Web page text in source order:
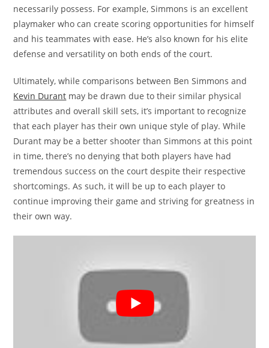
necessarily possess. For example, Simmons is an excellent
playmaker who can create scoring opportunities for himself
and his teammates with ease. He’s also known for his elite
defense and versatility on both ends of the court.
Ultimately, while comparisons between Ben Simmons and
Kevin Durant may be drawn due to their similar physical
attributes and overall skill sets, it’s important to recognize
that each player has their own unique style of play. While
Durant may be a better shooter than Simmons at this point
in time, there’s no denying that both players have had
tremendous success on the court despite their respective
shortcomings. As such, it will be up to each player to
continue improving their game and striving for greatness in
their own way.